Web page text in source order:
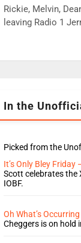
wrong jobs did.
fair better as cbbc
Rickie, Melvin,
leaving Radio 1
Rosie replace
In the
Picked from the
It’s Only Bley
Scott celebrates the
IOBF.
Oh What’s
Cheggers is on hold